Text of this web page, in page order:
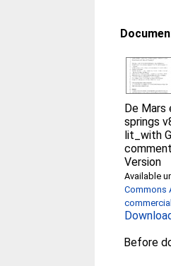
De Mars
springs
lit_with
Version
Available
Commons
Before